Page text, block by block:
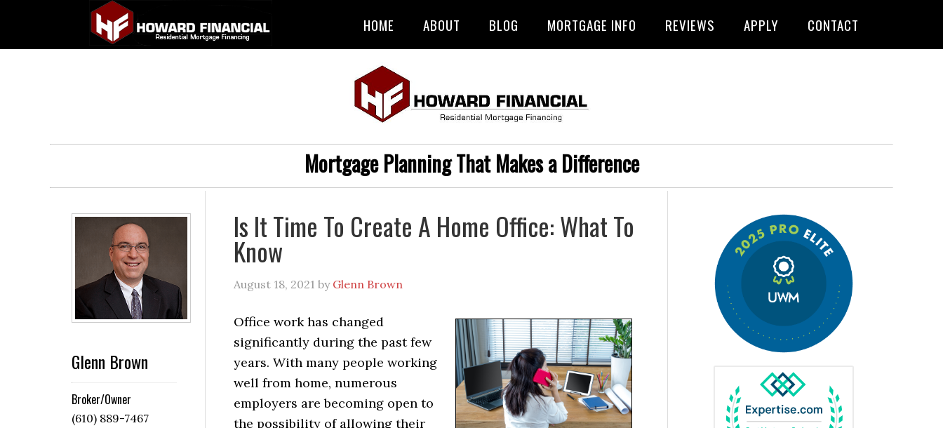
HOME ABOUT BLOG MORTGAGE INFO REVIEWS APPLY CONTACT
Mortgage Planning That Makes a Difference
Is It Time To Create A Home Office: What To
Know
August 18, 2021 by Glenn Brown
Office work has changed
significantly during the past few
years. With many people working
well from home, numerous
employers are becoming open to
the possibility of allowing their
Glenn Brown
Broker/Owner
(610) 889-7467